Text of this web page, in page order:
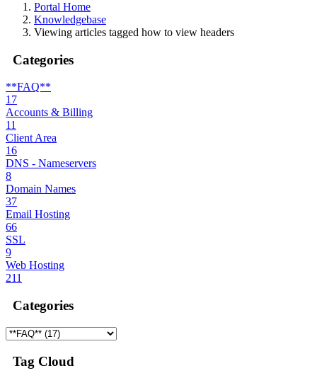
Portal Home
Knowledgebase
Viewing articles tagged how to view headers
Categories
**FAQ**
17
Accounts & Billing
11
Client Area
16
DNS - Nameservers
8
Domain Names
37
Email Hosting
66
SSL
9
Web Hosting
211
Categories
Tag Cloud